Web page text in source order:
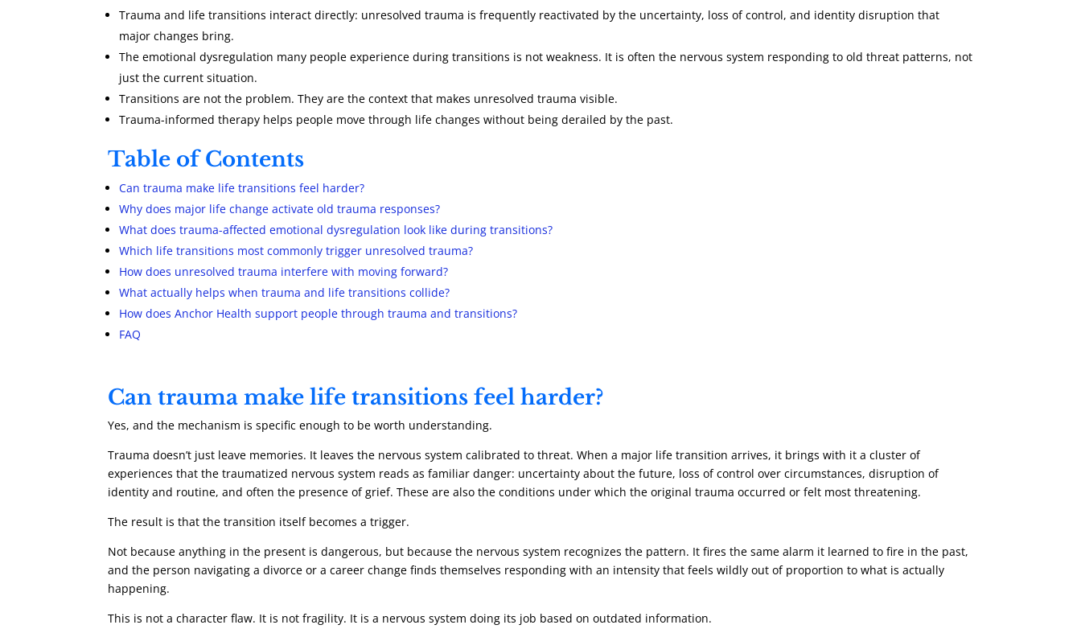
Trauma and life transitions interact directly: unresolved trauma is frequently reactivated by the uncertainty, loss of control, and identity disruption that
major changes bring.
The emotional dysregulation many people experience during transitions is not weakness. It is often the nervous system responding to old threat patterns, not
just the current situation.
Transitions are not the problem. They are the context that makes unresolved trauma visible.
Trauma-informed therapy helps people move through life changes without being derailed by the past.
Table of Contents
Can trauma make life transitions feel harder?
Why does major life change activate old trauma responses?
What does trauma-affected emotional dysregulation look like during transitions?
Which life transitions most commonly trigger unresolved trauma?
How does unresolved trauma interfere with moving forward?
What actually helps when trauma and life transitions collide?
How does Anchor Health support people through trauma and transitions?
FAQ
Can trauma make life transitions feel harder?
Yes, and the mechanism is specific enough to be worth understanding.
Trauma doesn’t just leave memories. It leaves the nervous system calibrated to threat. When a major life transition arrives, it brings with it a cluster of
experiences that the traumatized nervous system reads as familiar danger: uncertainty about the future, loss of control over circumstances, disruption of
identity and routine, and often the presence of grief. These are also the conditions under which the original trauma occurred or felt most threatening.
The result is that the transition itself becomes a trigger.
Not because anything in the present is dangerous, but because the nervous system recognizes the pattern. It fires the same alarm it learned to fire in the past,
and the person navigating a divorce or a career change finds themselves responding with an intensity that feels wildly out of proportion to what is actually
happening.
This is not a character flaw. It is not fragility. It is a nervous system doing its job based on outdated information.